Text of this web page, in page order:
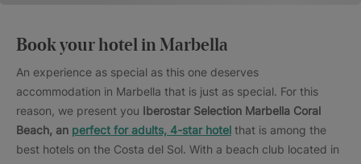
Book your hotel in Marbella
An experience as special as this one deserves
accommodation in Marbella that is just as special. For this
reason, we present you Iberostar Selection Marbella Coral
Beach, an perfect for adults, 4-star hotel that is among the
best hotels on the Costa del Sol. With a beach club located in